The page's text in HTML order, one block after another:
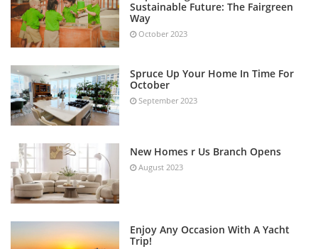
Sustainable Future: The Fairgreen
Way
October 2023
Spruce Up Your Home In Time For
October
September 2023
New Homes r Us Branch Opens
August 2023
Enjoy Any Occasion With A Yacht
Trip!